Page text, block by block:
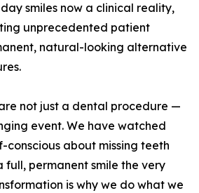
smiles now a clinical reality,
unprecedented patient
natural-looking alternative
not just a dental procedure —
event. We have watched
conscious about missing teeth
full, permanent smile the very
is why we do what we